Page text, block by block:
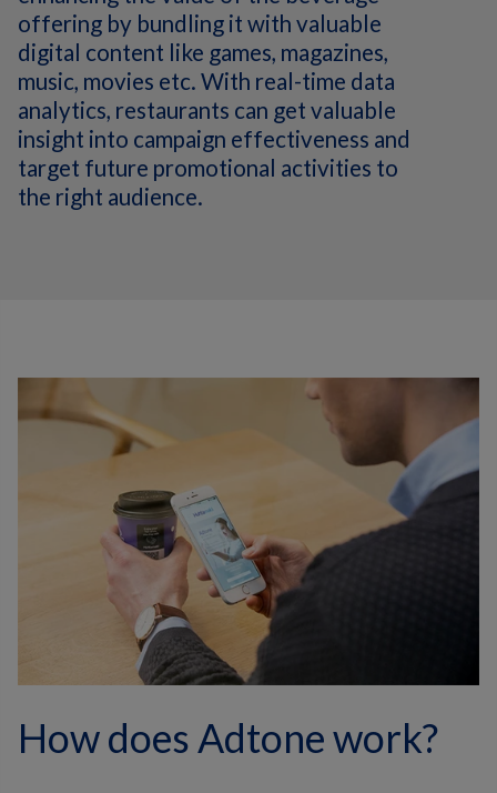
offering by bundling it with valuable
digital content like games, magazines,
music, movies etc. With real-time data
analytics, restaurants can get valuable
insight into campaign effectiveness and
target future promotional activities to
the right audience.
How does Adtone work?